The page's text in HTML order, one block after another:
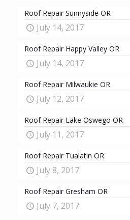
Roof Repair Sunnyside OR
July 14, 2017
Roof Repair Happy Valley OR
July 14, 2017
Roof Repair Milwaukie OR
July 12, 2017
Roof Repair Lake Oswego OR
July 11, 2017
Roof Repair Tualatin OR
July 8, 2017
Roof Repair Gresham OR
July 7, 2017